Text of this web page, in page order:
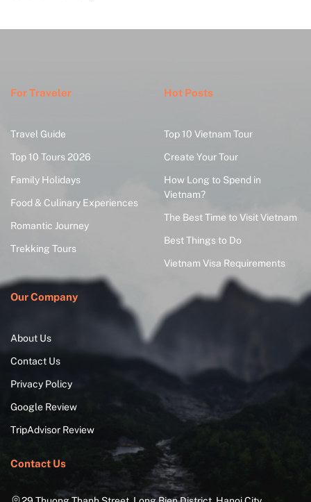
For Traveler
Travel Guide
Top 10 Tours 2026
Family Holidays
Food & Culinary Experiences
Romantic Journey
Trekking Tours
Hot Posts
Top 10 Vietnam Tour
Create Your Tour
How Long to Spend in
Vietnam?
The Best Time to Visit Vietnam
Best Things to Do
Vietnam Visa Requirements
Our Company
About Us
Contact Us
Privacy Policy
Google Review
TripAdvisor Review
Contact Us